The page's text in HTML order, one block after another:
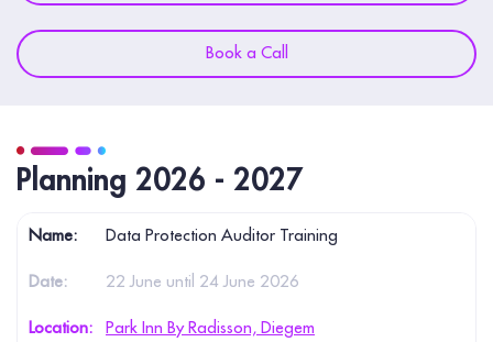
Book a Call
Planning 2026 - 2027
Data Protection Auditor Training
22 June until 24 June 2026
Park Inn By Radisson, Diegem